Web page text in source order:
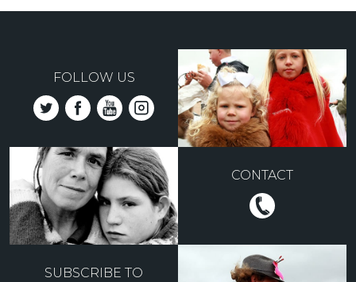
FOLLOW US
CONTACT
SUBSCRIBE TO